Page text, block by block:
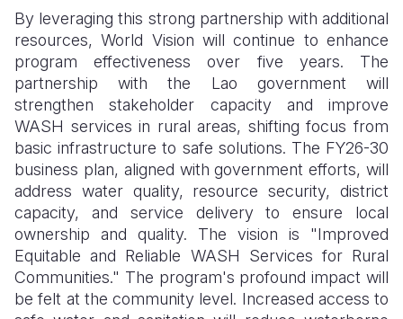
By leveraging this strong partnership with additional
resources, World Vision will continue to enhance
program effectiveness over five years. The
partnership with the Lao government will
strengthen stakeholder capacity and improve
WASH services in rural areas, shifting focus from
basic infrastructure to safe solutions. The FY26-30
business plan, aligned with government efforts, will
address water quality, resource security, district
capacity, and service delivery to ensure local
ownership and quality. The vision is "Improved
Equitable and Reliable WASH Services for Rural
Communities." The program's profound impact will
be felt at the community level. Increased access to